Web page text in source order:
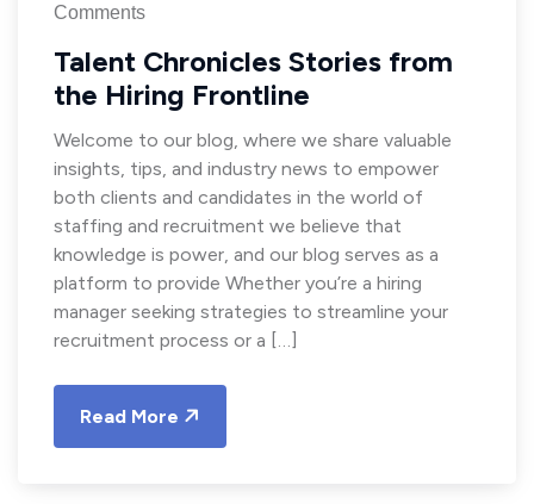
Comments
Talent Chronicles Stories from
the Hiring Frontline
Welcome to our blog, where we share valuable
insights, tips, and industry news to empower
both clients and candidates in the world of
staffing and recruitment we believe that
knowledge is power, and our blog serves as a
platform to provide Whether you’re a hiring
manager seeking strategies to streamline your
recruitment process or a […]
Read More